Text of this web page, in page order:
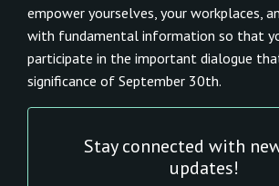
empower yourselves, your workplaces,
with fundamental information so that
participate in the important dialogue
significance of September 30th.
Stay connected with
updates!